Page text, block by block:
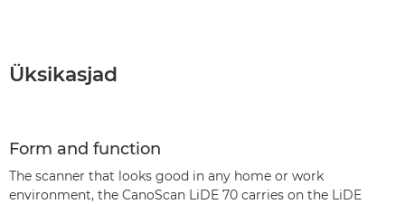
Üksikasjad
Form and function
The scanner that looks good in any home or work
environment, the CanoScan LiDE 70 carries on the LiDE